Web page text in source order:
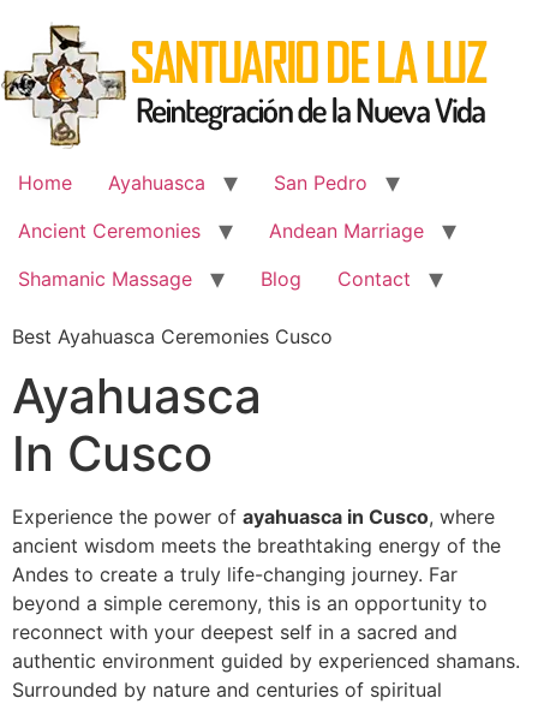
content
Home Ayahuasca
San Pedro
Ancient Ceremonies
Andean Marriage
Shamanic Massage
Blog Contact
Best Ayahuasca Ceremonies Cusco
Ayahuasca
In Cusco
Experience the power of ayahuasca in Cusco, where
ancient wisdom meets the breathtaking energy of the
Andes to create a truly life-changing journey. Far
beyond a simple ceremony, this is an opportunity to
reconnect with your deepest self in a sacred and
authentic environment guided by experienced shamans.
Surrounded by nature and centuries of spiritual